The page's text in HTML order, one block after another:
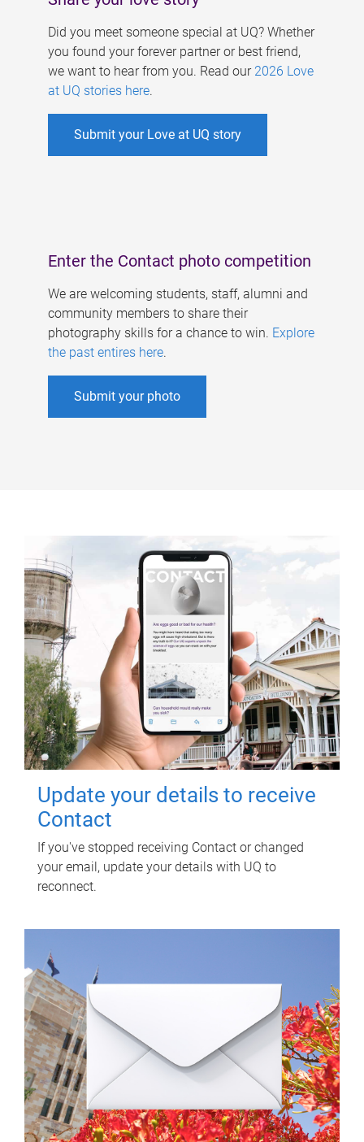
Did you meet someone special at UQ? Whether
you found your forever partner or best friend,
we want to hear from you. Read our 2026 Love
at UQ stories here.
Submit your Love at UQ story
Enter the Contact photo competition
We are welcoming students, staff, alumni and
community members to share their
photography skills for a chance to win. Explore
the past entires here.
Submit your photo
Update your details to receive
Contact
If you've stopped receiving Contact or changed
your email, update your details with UQ to
reconnect.